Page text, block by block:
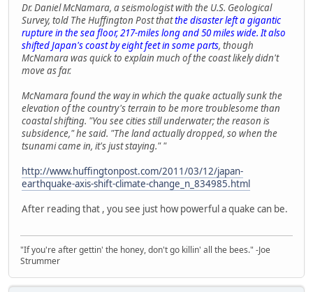
Dr. Daniel McNamara, a seismologist with the U.S. Geological
Survey, told The Huffington Post thatthe disaster left a gigantic
rupture in the sea floor, 217-miles long and 50 miles wide. It also
shifted Japan's coast by eight feet in some parts, though
McNamara was quick to explain much of the coast likely didn't
move as far.
McNamara found the way in which the quake actually sunk the
elevation of the country's terrain to be more troublesome than
coastal shifting. "You see cities still underwater; the reason is
subsidence," he said. "The land actually dropped, so when the
tsunami came in, it's just staying." "
http://www.huffingtonpost.com/2011/03/12/japan-
earthquake-axis-shift-climate-change_n_834985.html
After reading that , you see just how powerful a quake can be.
"If you're after gettin' the honey, don't go killin' all the bees." -Joe
Strummer